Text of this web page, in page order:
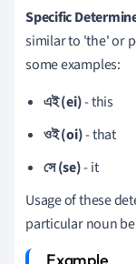
Specific
similar to 'the' or
some examples:
এই (ei)- this
ওই (oi)- that
সে (se)- it
Usage of these
particular noun